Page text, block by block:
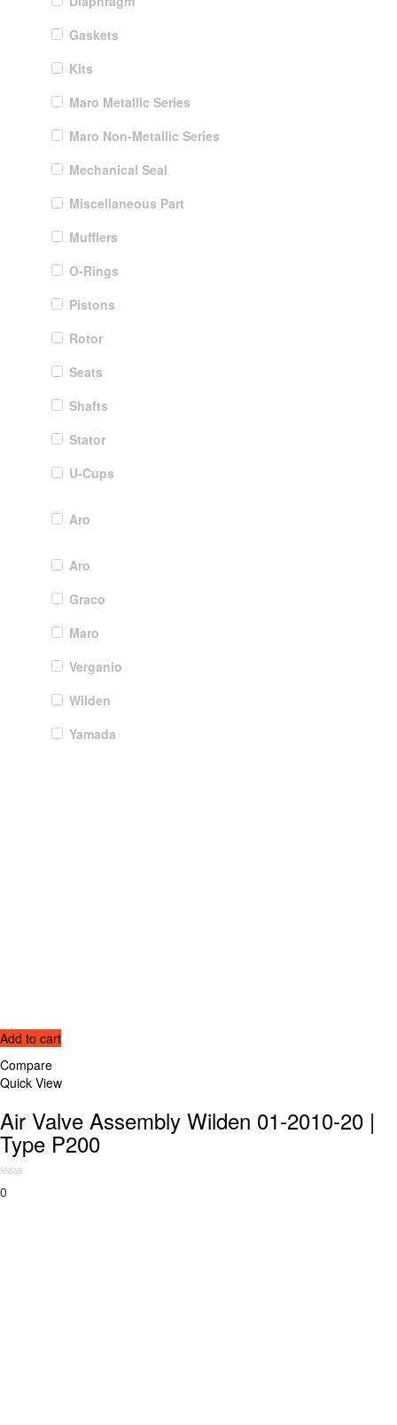
Gaskets
Kits
Maro Metallic Series
Maro Non-Metallic Series
Mechanical Seal
Miscellaneous Part
Mufflers
O-Rings
Pistons
Rotor
Seats
Shafts
Stator
U-Cups
Aro
Aro
Graco
Maro
Verganio
Wilden
Yamada
Add to cart
Compare
Quick View
Air Valve Assembly Wilden 01-2010-20 |
Type P200
0